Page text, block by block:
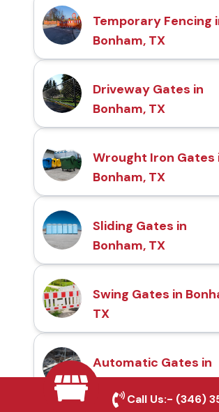
Temporary Fencing
Bonham, TX
Driveway Gates in
Bonham, TX
Wrought Iron Gates
Bonham, TX
Sliding Gates in
Bonham, TX
Swing Gates in
TX
Automatic Gates in
Bonham, TX
Call Us:- (346)